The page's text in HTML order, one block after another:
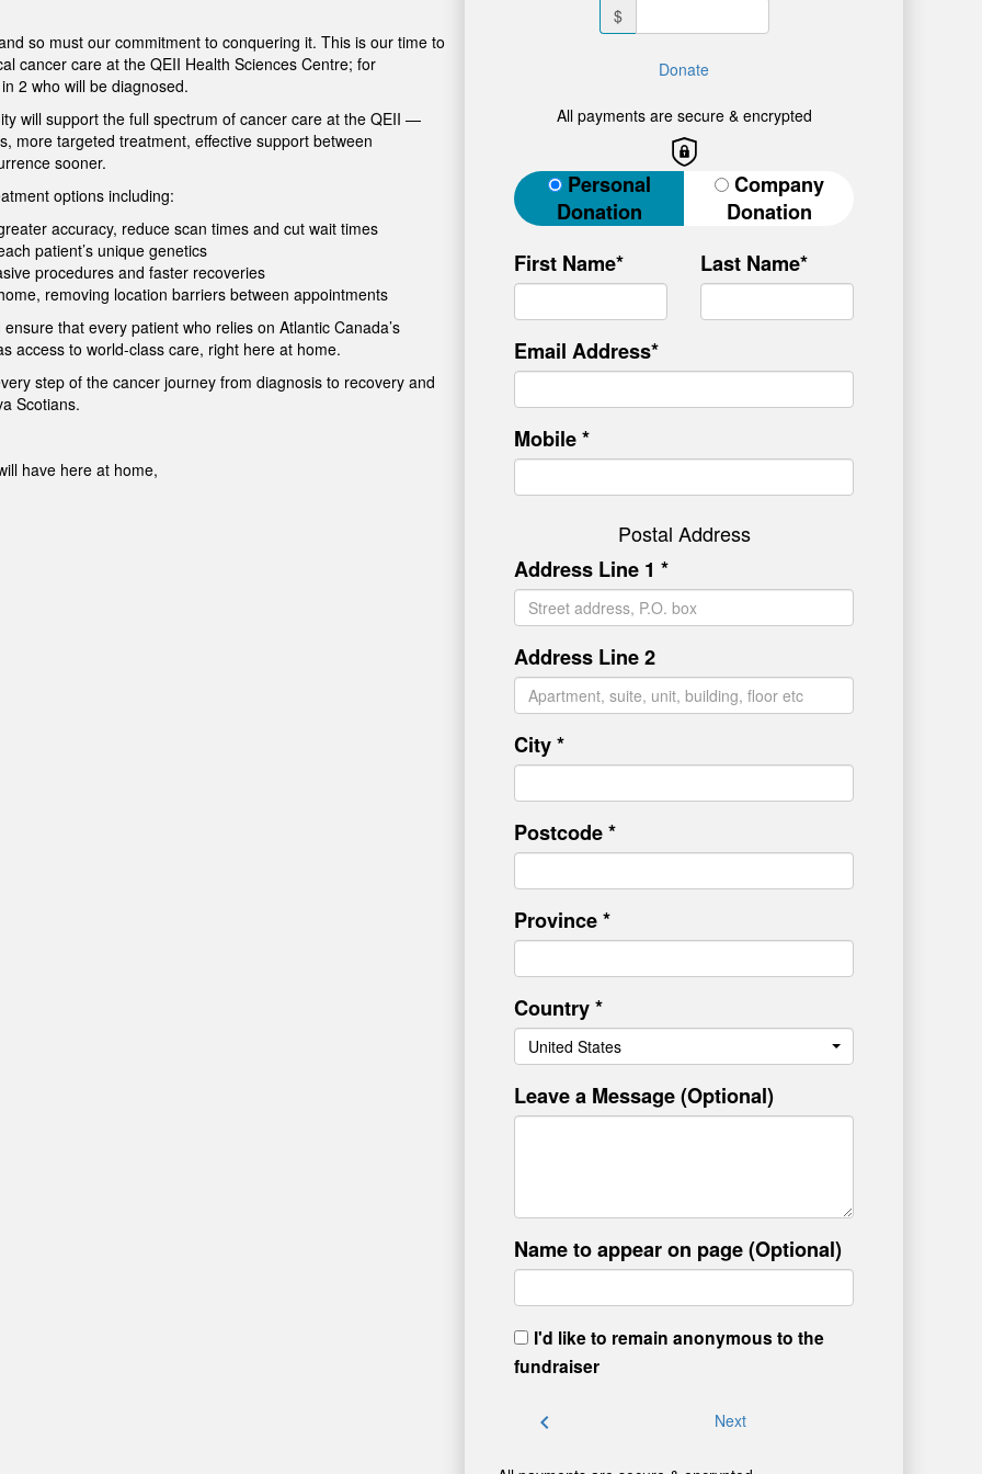
so must our commitment to conquering it. This is our time to
cancer care at the QEII Health Sciences Centre; for
2 who will be diagnosed.
will support the full spectrum of cancer care at the QEII —
more targeted treatment, effective support between
sooner.
options including:
accuracy, reduce scan times and cut wait times
patient’s unique genetics
procedures and faster recoveries
removing location barriers between appointments
that every patient who relies on Atlantic Canada’s
access to world-class care, right here at home.
step of the cancer journey from diagnosis to recovery and
Scotians.
have here at home,
$
Donate
All payments are secure & encrypted
Donation Type
Personal
Donation
Company
Donation
First Name*
Last Name*
Email Address*
Mobile *
Postal Address
Address Line 1 *
Address Line 2
City *
Postcode *
Province *
Country *
United States
Leave a Message (Optional)
Name to appear on page (Optional)
I'd like to remain anonymous to the
fundraiser
chevron_left Next